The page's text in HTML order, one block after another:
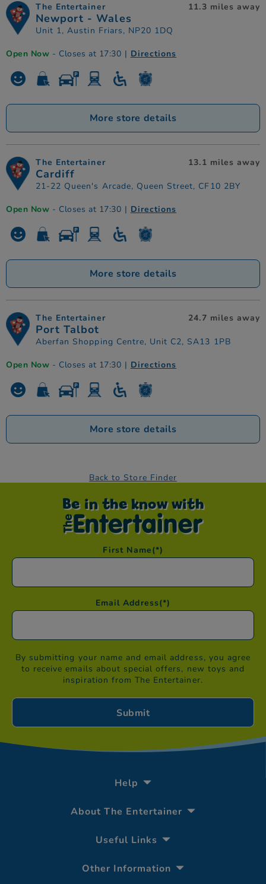
The Entertainer
Newport - Wales
Unit 1, Austin Friars, NP20 1DQ
11.3 miles away
Open Now - Closes at 17:30 | Directions
More store details
The Entertainer
Cardiff
21-22 Queen's Arcade, Queen Street, CF10 2BY
13.1 miles away
Open Now - Closes at 17:30 | Directions
More store details
The Entertainer
Port Talbot
Aberfan Shopping Centre, Unit C2, SA13 1PB
24.7 miles away
Open Now - Closes at 17:30 | Directions
More store details
Back to Store Finder
Be in the know with
First Name(*)
Email Address(*)
By submitting your name and email address, you agree
to receive emails about special offers, new toys and
inspiration from The Entertainer.
Help
About The Entertainer
Useful Links
Other Information